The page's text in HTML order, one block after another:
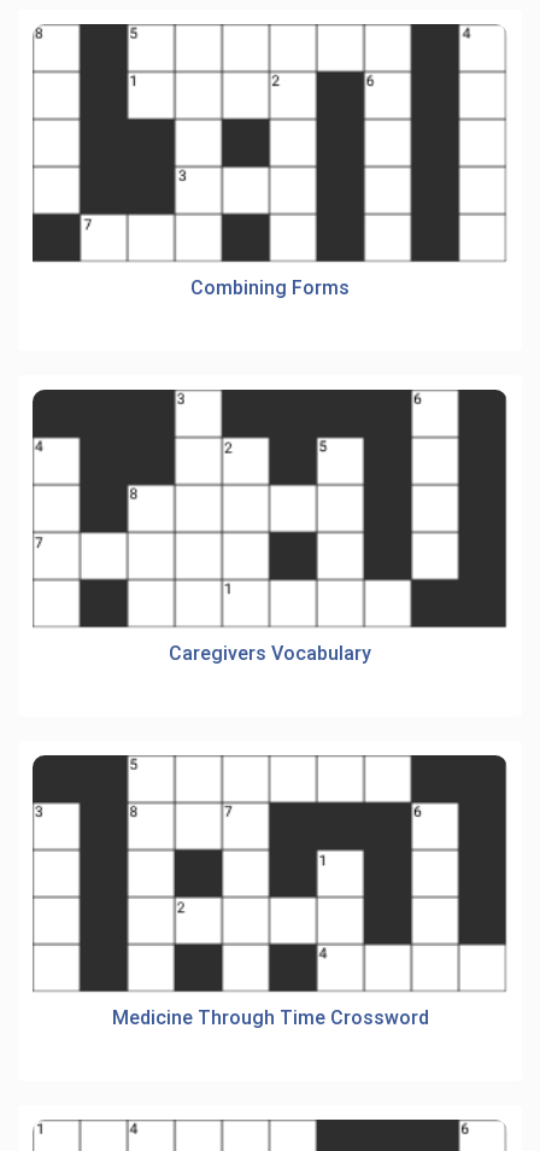
Combining Forms
Caregivers Vocabulary
Medicine Through Time Crossword